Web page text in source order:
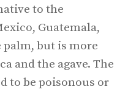
to the
Guatemala,
palm, but is more
and the agave. The
to be poisonous or